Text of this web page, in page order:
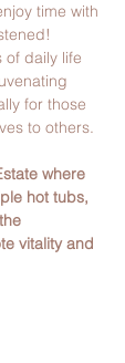
time with
of daily life
for those
to others.
where
hot tubs,
vitality and